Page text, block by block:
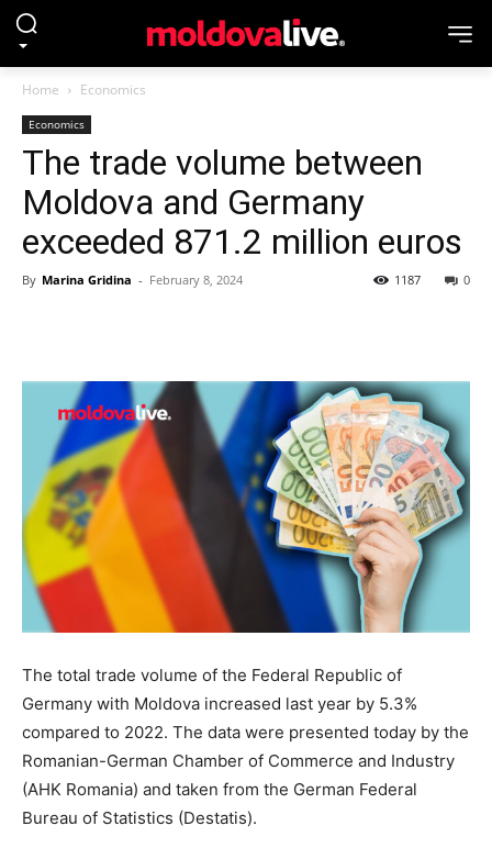
Home Economics
Economics
The trade volume between
Moldova and Germany
exceeded 871.2 million euros
By Marina Gridina - February 8, 2024 0
1187
The total trade volume of the Federal Republic of
Germany with Moldova increased last year by 5.3%
compared to 2022. The data were presented today by the
Romanian-German Chamber of Commerce and Industry
(AHK Romania) and taken from the German Federal
Bureau of Statistics (Destatis).